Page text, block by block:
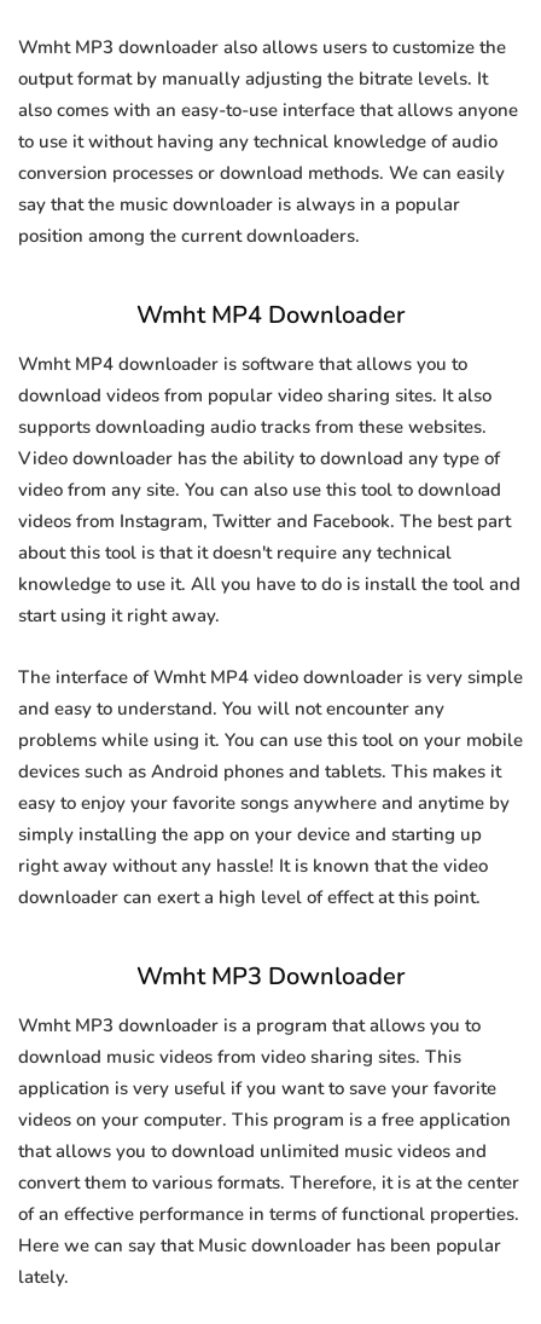
Wmht MP3 downloader also allows users to customize the
output format by manually adjusting the bitrate levels. It
also comes with an easy-to-use interface that allows anyone
to use it without having any technical knowledge of audio
conversion processes or download methods. We can easily
say that the music downloader is always in a popular
position among the current downloaders.
Wmht MP4 Downloader
Wmht MP4 downloader is software that allows you to
download videos from popular video sharing sites. It also
supports downloading audio tracks from these websites.
Video downloader has the ability to download any type of
video from any site. You can also use this tool to download
videos from Instagram, Twitter and Facebook. The best part
about this tool is that it doesn't require any technical
knowledge to use it. All you have to do is install the tool and
start using it right away.
The interface of Wmht MP4 video downloader is very simple
and easy to understand. You will not encounter any
problems while using it. You can use this tool on your mobile
devices such as Android phones and tablets. This makes it
easy to enjoy your favorite songs anywhere and anytime by
simply installing the app on your device and starting up
right away without any hassle! It is known that the video
downloader can exert a high level of effect at this point.
Wmht MP3 Downloader
Wmht MP3 downloader is a program that allows you to
download music videos from video sharing sites. This
application is very useful if you want to save your favorite
videos on your computer. This program is a free application
that allows you to download unlimited music videos and
convert them to various formats. Therefore, it is at the center
of an effective performance in terms of functional properties.
Here we can say that Music downloader has been popular
lately.